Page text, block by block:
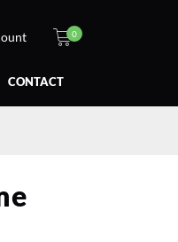
0
CONTACT